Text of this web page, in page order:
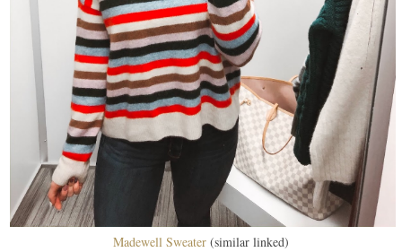
Madewell Sweater(similar linked)